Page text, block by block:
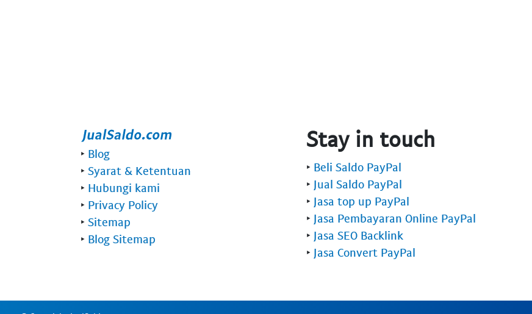
‣ Blog
‣ Syarat & Ketentuan
‣ Hubungi kami
‣ Privacy Policy
‣ Sitemap
‣ Blog Sitemap
Stay in touch
‣ Beli Saldo PayPal
‣ Jual Saldo PayPal
‣ Jasa top up PayPal
‣ Jasa Pembayaran Online PayPal
‣ Jasa SEO Backlink
‣ Jasa Convert PayPal